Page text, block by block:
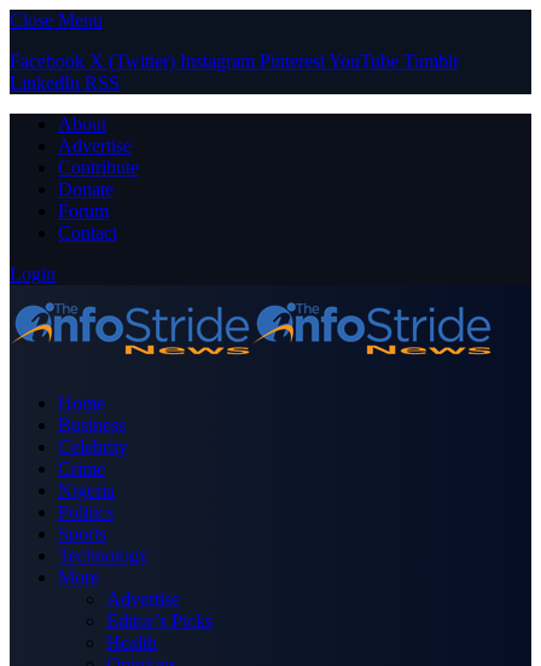
Close Menu
Facebook X (Twitter) Instagram PinterestYouTube Tumblr
LinkedIn RSS
About
Advertise
Contribute
Donate
Forum
Contact
Login
Home
Business
Celebrity
Crime
Nigeria
Politics
Sports
Technology
More
Advertise
Editor’s Picks
Health